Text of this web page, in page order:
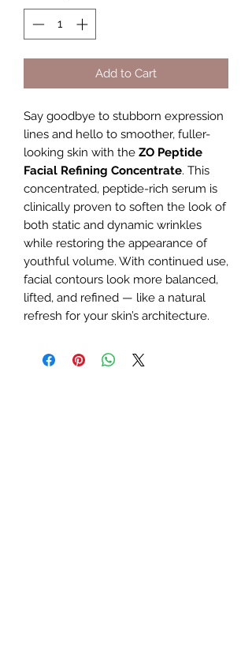
Add to Cart
Say goodbye to stubborn expression
lines and hello to smoother, fuller-
looking skin with the ZO Peptide
Facial Refining Concentrate. This
concentrated, peptide-rich serum is
clinically proven to soften the look of
both static and dynamic wrinkles
while restoring the appearance of
youthful volume. With continued use,
facial contours look more balanced,
lifted, and refined — like a natural
refresh for your skin’s architecture.